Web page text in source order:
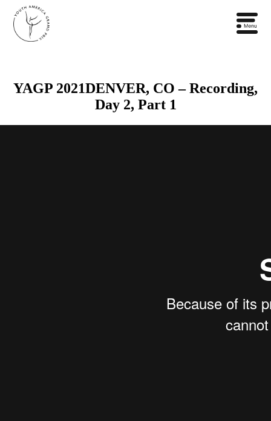
YAGP 2021DENVER, CO – Recording,
Day 2, Part 1